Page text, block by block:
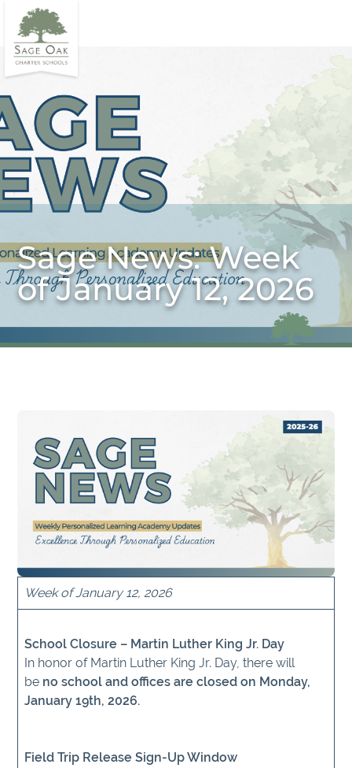
Sage News: Week
of January 12, 2026
Week of January 12, 2026
School Closure – Martin Luther King Jr. Day
In honor of Martin Luther King Jr. Day, there will
be no school and offices are closed on Monday,
January 19th, 2026.
Field Trip Release Sign-Up Window